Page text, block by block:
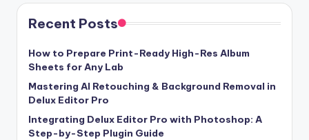
Recent Posts
How to Prepare Print-Ready High-Res Album
Sheets for Any Lab
Mastering AI Retouching & Background Removal in
Delux Editor Pro
Integrating Delux Editor Pro with Photoshop: A
Step-by-Step Plugin Guide